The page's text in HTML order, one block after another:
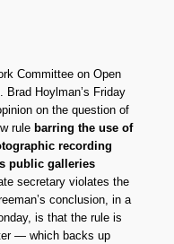
Committee on Open
Hoylman’s Friday
on the question of
rule barring the use of
recording
public galleries
secretary violates the
conclusion, in a
is that the rule is
— which backs up